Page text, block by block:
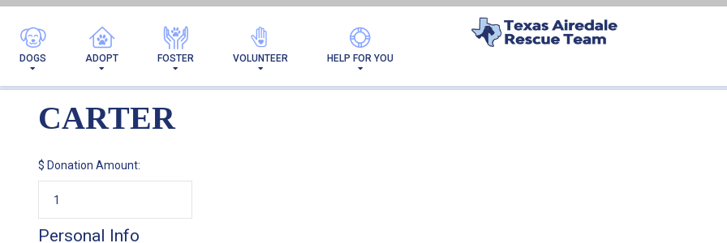
DOGS ADOPT FOSTER VOLUNTEER HELP FOR YOU CARTER
CARTER
$ Donation Amount:
Personal Info